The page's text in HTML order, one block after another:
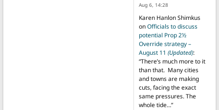
Aug 6, 14:28
Karen Hanlon Shimkus
onOfficials to discuss
potential Prop 2½
Override strategy –
August 11 (Updated):
“There’s much more to it
than that. Many cities
and towns are making
cuts, facing the exact
same pressures. The
whole tide…”